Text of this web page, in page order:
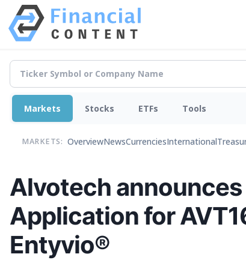
Markets Stocks ETFs Tools
MARKETS: OverviewNewsCurrenciesInternational
Alvotech
Application for
Entyvio®